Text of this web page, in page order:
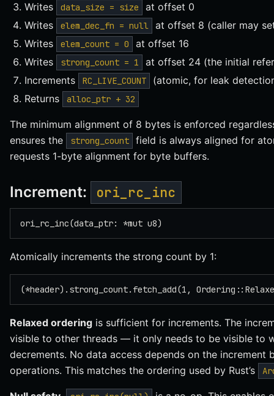
Writes data_size = size
at offset 0
Writes
elem_dec_fn = null
at offset 8 (caller may
Writes
elem_count = 0
at offset 16
Writes
strong_count = 1
at offset 24 (the initial
Increments
RC_LIVE_COUNT
(atomic, for leak
Returns
alloc_ptr + 32
The minimum alignment of 8 bytes is enforced
ensures the
strong_count
field is always aligned for
requests 1-byte alignment for byte buffers.
Increment: ori_rc_inc
ori_rc_inc(data_ptr: *mut u8)
Atomically increments the strong count by 1:
(*header).strong_count.fetch_add(1,
Relaxed ordering is sufficient for increments. The
visible to other threads — it only needs to be visible to
decrements. No data access depends on the increment
operations. This matches the ordering used by Rust’s